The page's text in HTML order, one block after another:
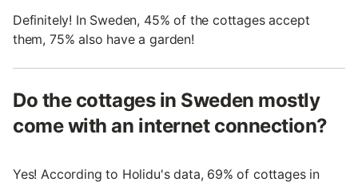
Definitely! In Sweden, 45% of the cottages accept
them, 75% also have a garden!
Do the cottages in Sweden mostly
come with an internet connection?
Yes! According to Holidu's data, 69% of cottages in